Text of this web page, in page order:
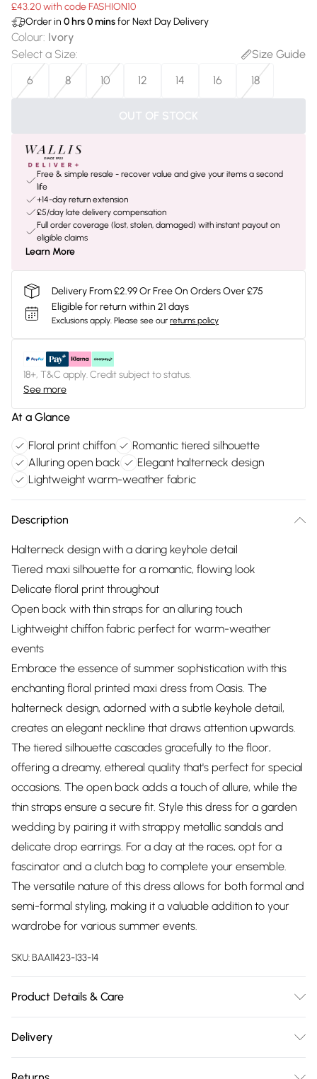
£43.20 with code FASHION10
Order in 0 hrs0minsfor Next Day Delivery
Colour: Ivory
Select a Size:
Size Guide
6
8 10 12 14 16 18
OUT OF STOCK
Free & simple resale - recover value and give your items a second
life
+14-day return extension
£5/day late delivery compensation
Full order coverage (lost, stolen, damaged) with instant payout on
eligible claims
Learn More
Delivery From £2.99 Or Free On Orders Over £75
Eligible for return within 21 days
Exclusions apply. Please see our returns policy
18+, T&C apply. Credit subject to status.
See more
At a Glance
Floral print chiffon
Romantic tiered silhouette
Alluring open back
Elegant halterneck design
Lightweight warm-weather fabric
Description
Halterneck design with a daring keyhole detail
Tiered maxi silhouette for a romantic, flowing look
Delicate floral print throughout
Open back with thin straps for an alluring touch
Lightweight chiffon fabric perfect for warm-weather
events
Embrace the essence of summer sophistication with this
enchanting floral printed maxi dress from Oasis. The
halterneck design, adorned with a subtle keyhole detail,
creates an elegant neckline that draws attention upwards.
The tiered silhouette cascades gracefully to the floor,
offering a dreamy, ethereal quality that's perfect for special
occasions. The open back adds a touch of allure, while the
thin straps ensure a secure fit. Style this dress for a garden
wedding by pairing it with strappy metallic sandals and
delicate drop earrings. For a day at the races, opt for a
fascinator and a clutch bag to complete your ensemble.
The versatile nature of this dress allows for both formal and
semi-formal styling, making it a valuable addition to your
wardrobe for various summer events.
SKU:BAA11423-133-14
Product Details & Care
Model wears size 10, approx. height 5'7- 5'9.
Delivery